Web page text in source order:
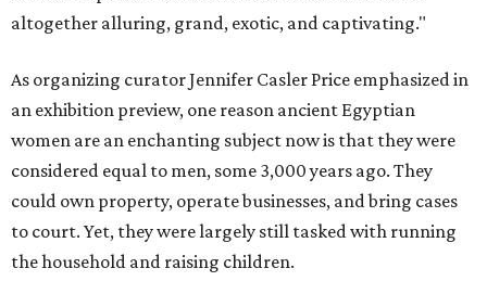
altogether alluring, grand, exotic, and captivating."
As organizing curator Jennifer Casler Price emphasized in
an exhibition preview, one reason ancient Egyptian
women are an enchanting subject now is that they were
considered equal to men, some 3,000 years ago. They
could own property, operate businesses, and bring cases
to court. Yet, they were largely still tasked with running
the household and raising children.